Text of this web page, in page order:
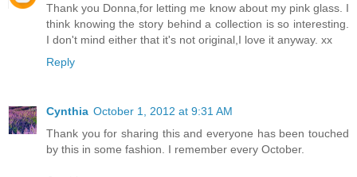
Thank you Donna,for letting me know about my pink glass. I
think knowing the story behind a collection is so interesting.
I don't mind either that it's not original,I love it anyway. xx
Reply
Cynthia October 1, 2012 at 9:31 AM
Thank you for sharing this and everyone has been touched
by this in some fashion. I remember every October.